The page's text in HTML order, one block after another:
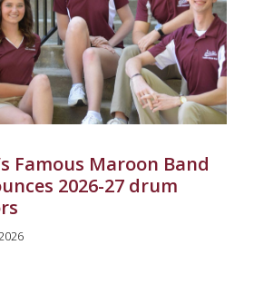
Famous Maroon Band
2026-27 drum